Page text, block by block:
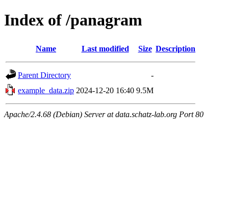
Index of /panagram
Name Last modified Size Description
Parent Directory
-
example_data.zip 2024-12-20 16:40 9.5M
Apache/2.4.68 (Debian) Server at data.schatz-lab.org Port 80